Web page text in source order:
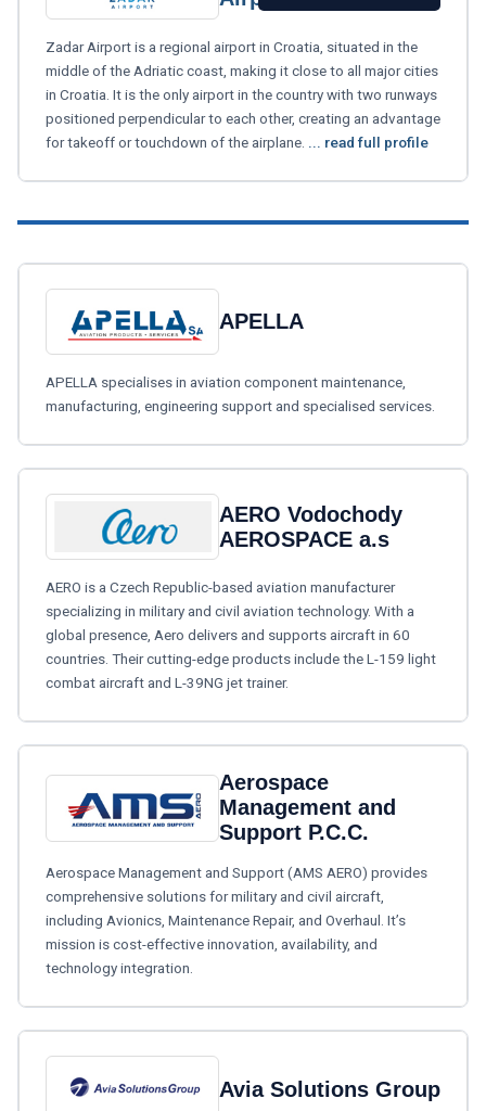
Zadar Airport is a regional airport in Croatia, situated in the
middle of the Adriatic coast, making it close to all major cities
in Croatia. It is the only airport in the country with two runways
positioned perpendicular to each other, creating an advantage
for takeoff or touchdown of the airplane. ... read full profile
APELLA
APELLA specialises in aviation component maintenance,
manufacturing, engineering support and specialised services.
AERO Vodochody
AEROSPACE a.s
AERO is a Czech Republic-based aviation manufacturer
specializing in military and civil aviation technology. With a
global presence, Aero delivers and supports aircraft in 60
countries. Their cutting-edge products include the L-159 light
combat aircraft and L-39NG jet trainer.
Aerospace
Management and
Support P.C.C.
Aerospace Management and Support (AMS AERO) provides
comprehensive solutions for military and civil aircraft,
including Avionics, Maintenance Repair, and Overhaul. It’s
mission is cost-effective innovation, availability, and
technology integration.
Avia Solutions Group